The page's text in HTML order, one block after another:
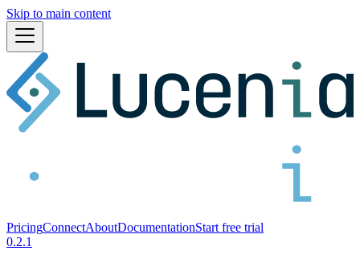
Skip to main content
PricingConnectAboutDocumentationStart free trial
0.2.1